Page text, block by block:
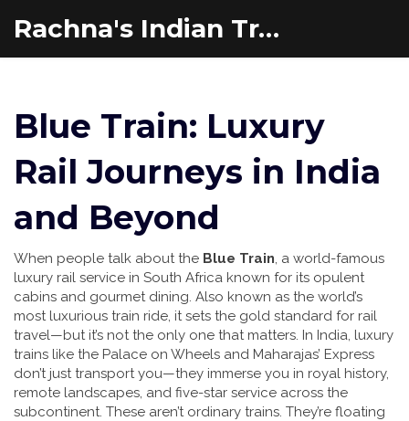
Rachna's Indian Travel Adventures
Blue Train: Luxury
Rail Journeys in India
and Beyond
When people talk about the Blue Train, a world-famous
luxury rail service in South Africa known for its opulent
cabins and gourmet dining. Also known as the world’s
most luxurious train ride, itsets the gold standard for rail
travel—but it’s not the only one that matters. In India, luxury
trains like the Palace on Wheels and Maharajas’ Express
don’t just transport you—they immerse you in royal history,
remote landscapes, and five-star service across the
subcontinent. These aren’t ordinary trains. They’re floating